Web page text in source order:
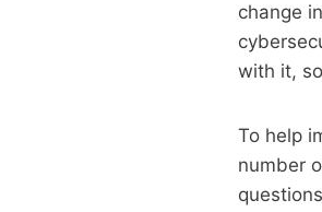
change
with it,
To help
number